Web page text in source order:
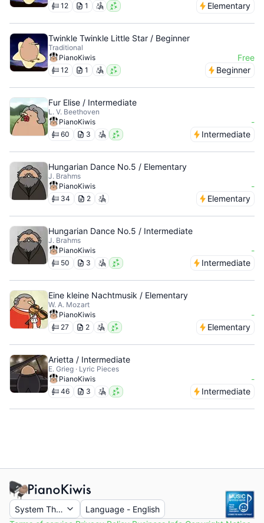
12 1 Elementary
Twinkle Twinkle Little Star / Beginner
Traditional
PianoKiwis
Free
12 1 Beginner
Fur Elise / Intermediate
L. V. Beethoven
PianoKiwis
-
60 3 Intermediate
Hungarian Dance No.5 / Elementary
J. Brahms
PianoKiwis
-
34 2 Elementary
Hungarian Dance No.5 / Intermediate
J. Brahms
PianoKiwis
-
50 3 Intermediate
Eine kleine Nachtmusik / Elementary
W. A. Mozart
PianoKiwis
-
27 2 Elementary
Arietta / Intermediate
E. Grieg · Lyric Pieces
PianoKiwis
-
46 3 Intermediate
System Theme Language - English